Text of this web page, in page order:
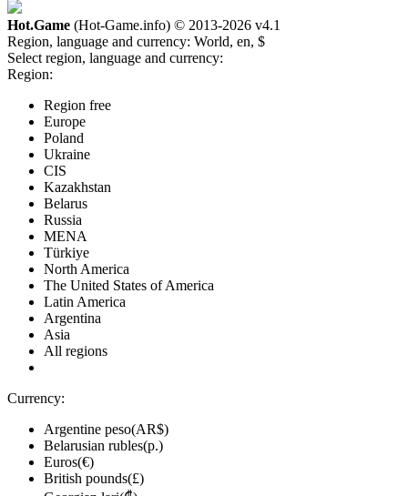
Hot.Game (Hot-Game.info) © 2013-2026 v4.1
Region, language and currency: World, en, $
Select region, language and currency:
Region:
Region free
Europe
Poland
Ukraine
CIS
Kazakhstan
Belarus
Russia
MENA
Türkiye
North America
The United States of America
Latin America
Argentina
Asia
All regions
Currency:
Argentine peso(AR$)
Belarusian rubles(р.)
Euros(€)
British pounds(£)